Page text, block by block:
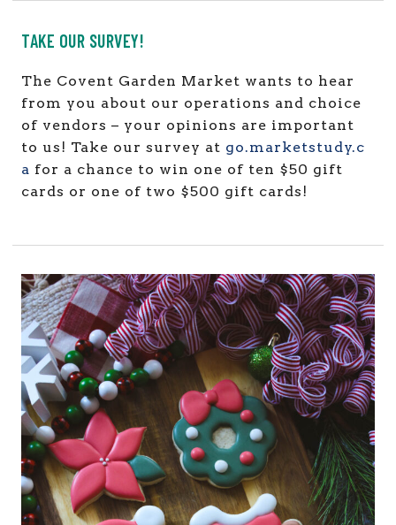
TAKE OUR SURVEY!
The Covent Garden Market wants to hear
from you about our operations and choice
of vendors – your opinions are important
to us! Take our survey at go.marketstudy.c
a for a chance to win one of ten $50 gift
cards or one of two $500 gift cards!